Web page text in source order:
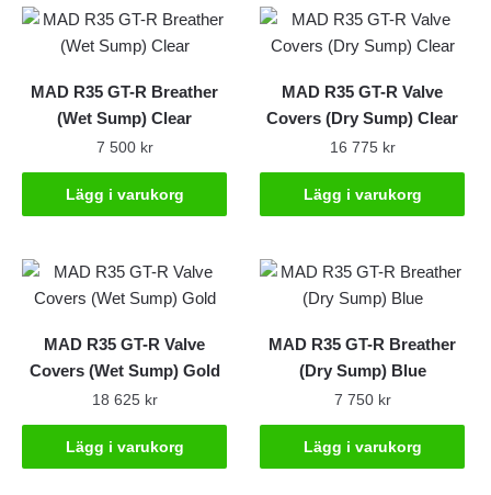
MAD R35 GT-R Breather
(Wet Sump) Clear
7 500 kr
Lägg i varukorg
MAD R35 GT-R Valve
Covers (Dry Sump) Clear
16 775 kr
Lägg i varukorg
MAD R35 GT-R Valve
Covers (Wet Sump) Gold
18 625 kr
Lägg i varukorg
MAD R35 GT-R Breather
(Dry Sump) Blue
7 750 kr
Lägg i varukorg